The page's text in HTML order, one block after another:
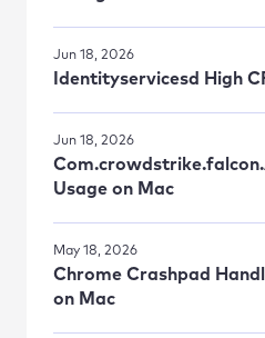
Jun 18, 2026
Identityservicesd High
Jun 18, 2026
Usage on Mac
May 18, 2026
Chrome Crashpad
on Mac